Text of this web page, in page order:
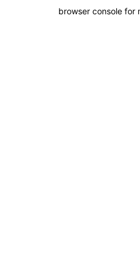
browser console for